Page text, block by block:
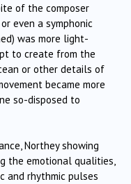
of the composer
even a symphonic
was more light-
to create from the
or other details of
became more
so-disposed to
Northey showing
the emotional qualities,
and rhythmic pulses